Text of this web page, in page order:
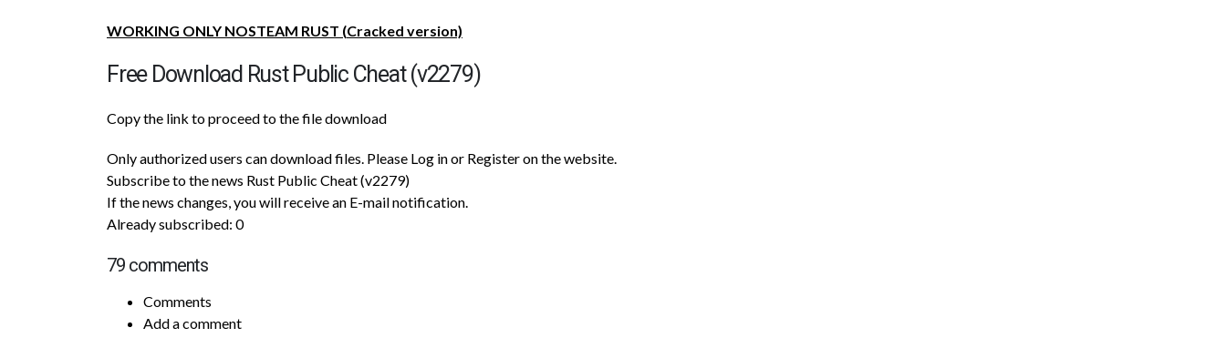
WORKING ONLY NOSTEAM RUST (Cracked version)
Free Download Rust Public Cheat (v2279)
Copy the link to proceed to the file download
Only authorized users can download files. Please Log in or Register on the website.
Subscribe to the news Rust Public Cheat (v2279)
If the news changes, you will receive an E-mail notification.
Already subscribed: 0
79 comments
Comments
Add a comment